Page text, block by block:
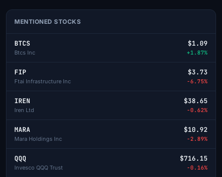
MENTIONED STOCKS
BTCS
Btcs Inc
$1.09
+1.87%
FIP
Ftai Infrastructure Inc
$3.73
-6.75%
IREN
Iren Ltd
$38.65
-0.62%
MARA
Mara Holdings Inc
$10.92
-2.89%
QQQ
Invesco QQQ Trust
$716.15
-0.16%